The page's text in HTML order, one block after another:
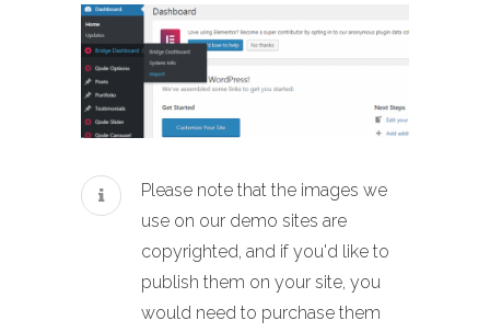
Please note that the images we
use on our demo sites are
copyrighted, and if you'd like to
publish them on your site, you
would need to purchase them